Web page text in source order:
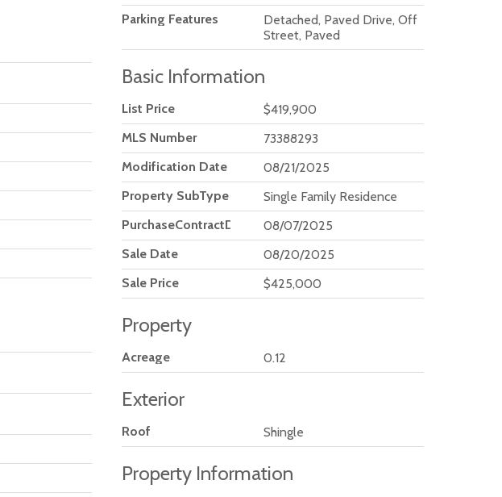
Parking Features
Detached, Paved Drive, Off
Street, Paved
Basic Information
List Price
$419,900
MLS Number
73388293
Modification Date
08/21/2025
Property SubType
Single Family Residence
PurchaseContractDate
08/07/2025
Sale Date
08/20/2025
Sale Price
$425,000
Property
Acreage 0.12
Exterior
Roof Shingle
Property Information